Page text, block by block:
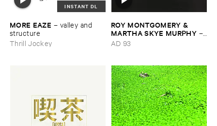
INSTANT DL
MORE ​EAZE – valley ​and ​
structure
Thrill Jockey
ROY ​MONTGOMERY & ​
MARTHA ​SKYE ​MURPHY –
Nebular
AD 93